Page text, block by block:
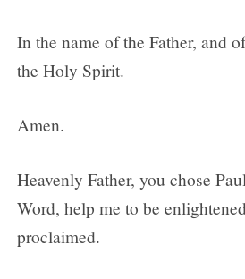
In the name of the Father, and
the Holy Spirit.
Amen.
Heavenly Father, you chose
Word, help me to be
proclaimed.